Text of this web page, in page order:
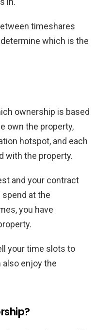
timeshares
which is the
ownership is based
own the property,
hotspot, and each
with the property.
and your contract
at the
you have
your time slots to
also enjoy the